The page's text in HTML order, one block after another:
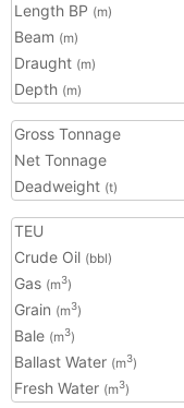
Length BP (m)
Beam (m)
Draught (m)
Depth (m)
Gross Tonnage
Net Tonnage
Deadweight (t)
TEU
Crude Oil (bbl)
Gas (m3)
Grain (m3)
Bale (m3)
Ballast Water (m3)
Fresh Water (m3)